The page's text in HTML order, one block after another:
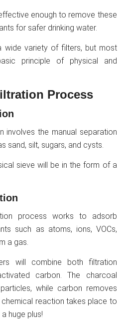
enough to remove these
for safer drinking water.
wide variety of filters, but most
principle of physical and
Process
involves the manual separation
sand, silt, sugars, and cysts.
sieve will be in the form of a
process works to adsorb
such as atoms, ions, VOCs,
a gas.
will combine both filtration
carbon. The charcoal
while carbon removes
chemical reaction takes place to
a huge plus!